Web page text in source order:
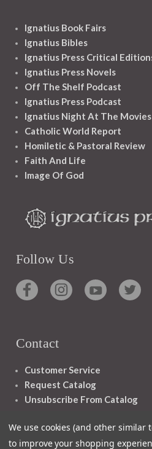
Ignatius Book Fairs
Ignatius Bibles
Ignatius Press Critical
Ignatius Press Novels
Off The Shelf Podcast
Ignatius Press Podcast
Ignatius Night At The Movies
Catholic World Report
Homiletic & Pastoral Review
Faith And Life
Image Of God
Follow Us
Contact
Customer Service
Request Catalog
Unsubscribe From Catalog
We use cookies (and other similar
to improve your shopping